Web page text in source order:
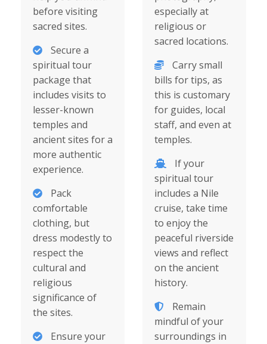
before visiting
sacred sites.
Secure a
spiritual tour
package that
includes visits to
lesser-known
temples and
ancient sites for a
more authentic
experience.
Pack
comfortable
clothing, but
dress modestly to
respect the
cultural and
religious
significance of
the sites.
Ensure your
especially at
religious or
sacred locations.
Carry small
bills for tips, as
this is customary
for guides, local
staff, and even at
temples.
If your
spiritual tour
includes a Nile
cruise, take time
to enjoy the
peaceful riverside
views and reflect
on the ancient
history.
Remain
mindful of your
surroundings in